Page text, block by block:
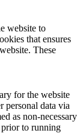
website to
that ensures
These
for the website
personal data via
as non-necessary
prior to running